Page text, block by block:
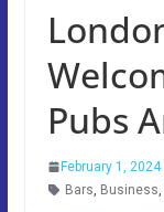
Pubs
February 1, 2024
Bars, Business,